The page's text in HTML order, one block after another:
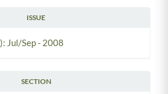
ISSUE
Jul/Sep - 2008
SECTION